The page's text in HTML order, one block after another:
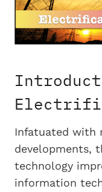
Infatuated with
developments,
technology
information